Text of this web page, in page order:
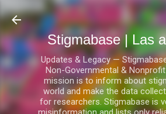
Ir al contenido
Stigmabase | Las
Updates & Legacy —
Non-Governmental &
mission is to inform about
world and make the data
for researchers. Stigmabase is